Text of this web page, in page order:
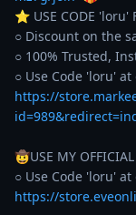
⭐️ USE CODE
○ Discount on the
○ 100% Trusted,
https://
🤠USE MY
https://